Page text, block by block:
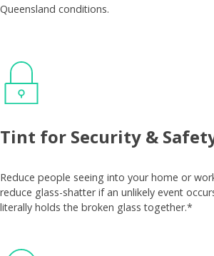
Queensland conditions.
Tint for Security &
Reduce people seeing into your home or
reduce glass-shatter if an unlikely event
literally holds the broken glass together.*